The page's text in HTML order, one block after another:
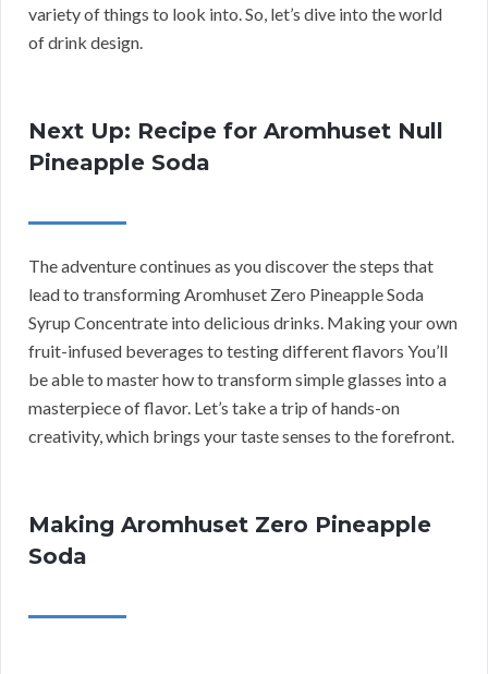
variety of things to look into. So, let’s dive into the world
of drink design.
Next Up: Recipe for Aromhuset Null
Pineapple Soda
The adventure continues as you discover the steps that
lead to transforming Aromhuset Zero Pineapple Soda
Syrup Concentrate into delicious drinks. Making your own
fruit-infused beverages to testing different flavors You’ll
be able to master how to transform simple glasses into a
masterpiece of flavor. Let’s take a trip of hands-on
creativity, which brings your taste senses to the forefront.
Making Aromhuset Zero Pineapple
Soda